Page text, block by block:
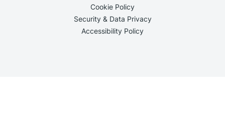
Cookie Policy
Security & Data Privacy
Accessibility Policy